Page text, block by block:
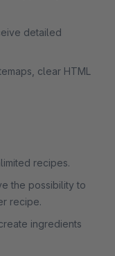
detailed
clear HTML
recipes.
the possibility to
recipe.
ingredients